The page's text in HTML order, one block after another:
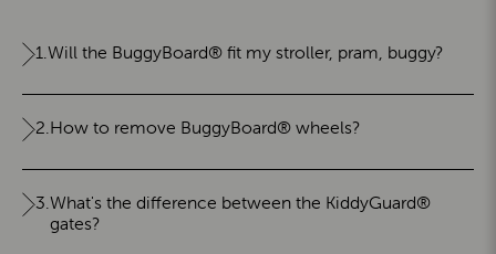
1.Will the BuggyBoard® fit my stroller, pram, buggy?
2.How to remove BuggyBoard® wheels?
3.What's the difference between the KiddyGuard®
gates?